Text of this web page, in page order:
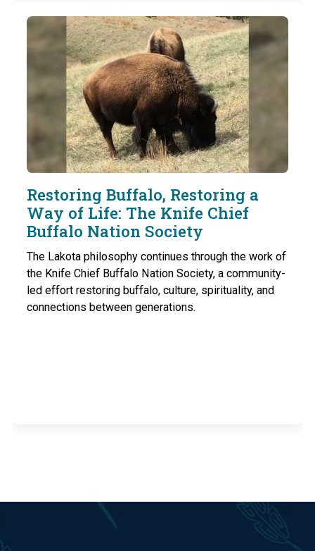
Restoring Buffalo, Restoring a
Way of Life: The Knife Chief
Buffalo Nation Society
The Lakota philosophy continues through the work of
the Knife Chief Buffalo Nation Society, a community-
led effort restoring buffalo, culture, spirituality, and
connections between generations.